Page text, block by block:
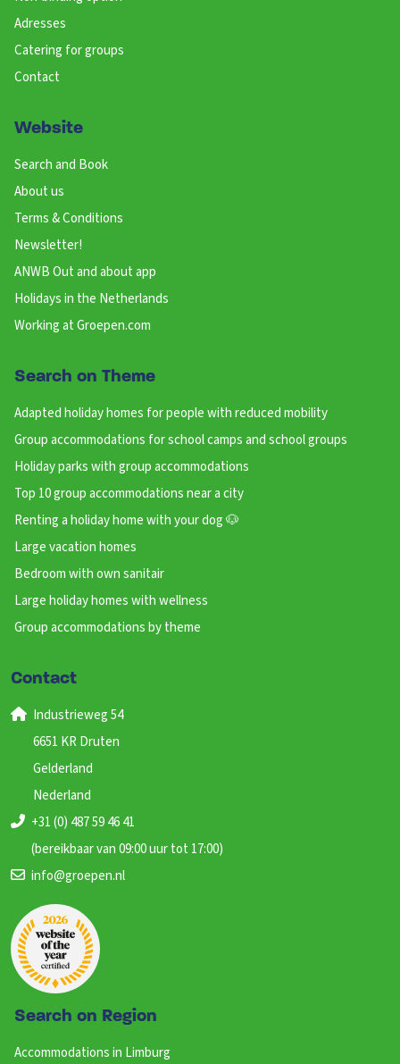
Adresses
Catering for groups
Contact
Website
Search and Book
About us
Terms & Conditions
Newsletter!
ANWB Out and about app
Holidays in the Netherlands
Working at Groepen.com
Search on Theme
Adapted holiday homes for people with reduced mobility
Group accommodations for school camps and school groups
Holiday parks with group accommodations
Top 10 group accommodations near a city
Renting a holiday home with your dog 🐶
Large vacation homes
Bedroom with own sanitair
Large holiday homes with wellness
Group accommodations by theme
Contact
Industrieweg 54
6651 KR Druten
Gelderland
Nederland
+31 (0) 487 59 46 41
(bereikbaar van 09:00 uur tot 17:00)
info@groepen.nl
Search on Region
Accommodations in Limburg